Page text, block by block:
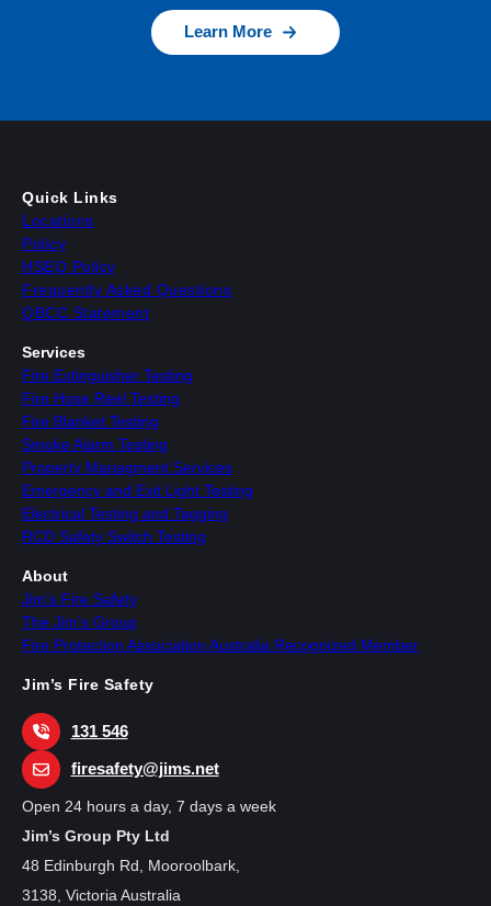
Learn More
Quick Links
Locations
Policy
HSEQ Policy
Frequently Asked Questions
QBCC Statement
Services
Fire Extinguisher Testing
Fire Hose Reel Testing
Fire Blanket Testing
Smoke Alarm Testing
Property Managment Services
Emergency and Exit Light Testing
Electrical Testing and Tagging
RCD Safety Switch Testing
About
Jim’s Fire Safety
The Jim’s Group
Fire Protection Association Australia Recognized Member
Jim’s Fire Safety
131 546
firesafety@jims.net
Open 24 hours a day, 7 days a week
Jim’s Group Pty Ltd
48 Edinburgh Rd, Mooroolbark,
3138, Victoria Australia